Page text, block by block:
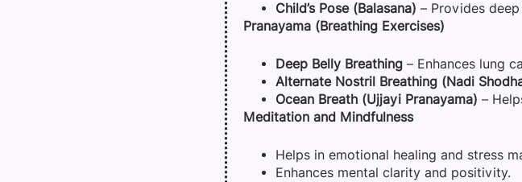
Child’s Pose (Balasana) – Provides
Pranayama (Breathing Exercises)
Deep Belly Breathing– Enhances lung
Alternate Nostril Breathing (Nadi
Ocean Breath (Ujjayi Pranayama) –
Meditation and Mindfulness
Helps in emotional healing and stress
Enhances mental clarity and positivity.